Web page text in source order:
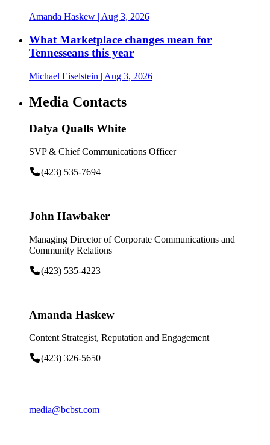
Amanda Haskew | Aug 3, 2026
What Marketplace changes mean for
Tennesseans this year
Michael Eiselstein | Aug 3, 2026
Media Contacts
Dalya Qualls White
SVP & Chief Communications Officer
(423) 535-7694
John Hawbaker
Managing Director of Corporate Communications and
Community Relations
(423) 535-4223
Amanda Haskew
Content Strategist, Reputation and Engagement
(423) 326-5650
media@bcbst.com